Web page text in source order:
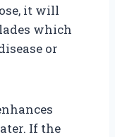
it will
which
or
If the